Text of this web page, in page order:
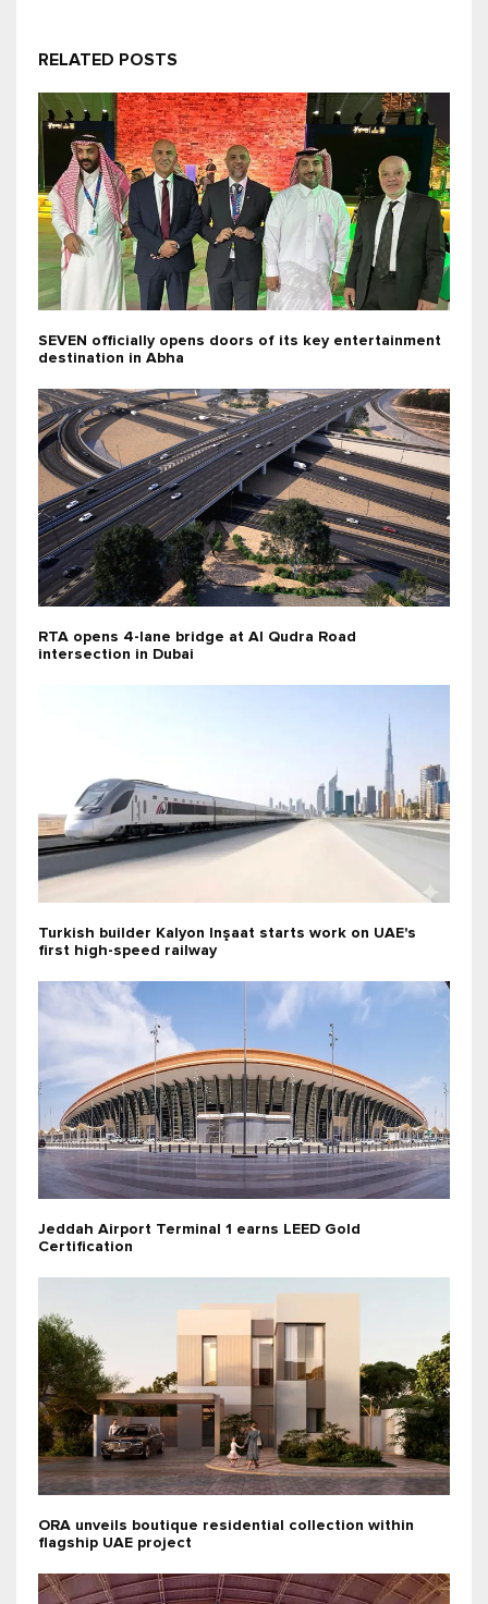
RELATED POSTS
SEVEN officially opens doors of its key entertainment
destination in Abha
RTA opens 4-lane bridge at Al Qudra Road
intersection in Dubai
Turkish builder Kalyon Inşaat starts work on UAE's
first high-speed railway
Jeddah Airport Terminal 1 earns LEED Gold
Certification
ORA unveils boutique residential collection within
flagship UAE project